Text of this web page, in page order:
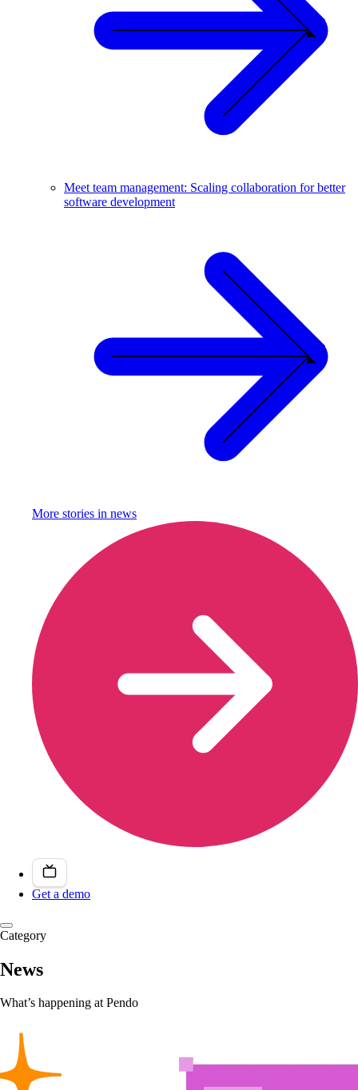
Meet team management: Scaling collaboration for better
software development
More stories in news
Get a demo
Category
News
What’s happening at Pendo